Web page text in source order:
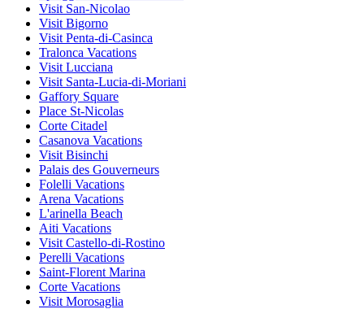
Visit San-Nicolao
Visit Bigorno
Visit Penta-di-Casinca
Tralonca Vacations
Visit Lucciana
Visit Santa-Lucia-di-Moriani
Gaffory Square
Place St-Nicolas
Corte Citadel
Casanova Vacations
Visit Bisinchi
Palais des Gouverneurs
Folelli Vacations
Arena Vacations
L'arinella Beach
Aiti Vacations
Visit Castello-di-Rostino
Perelli Vacations
Saint-Florent Marina
Corte Vacations
Visit Morosaglia